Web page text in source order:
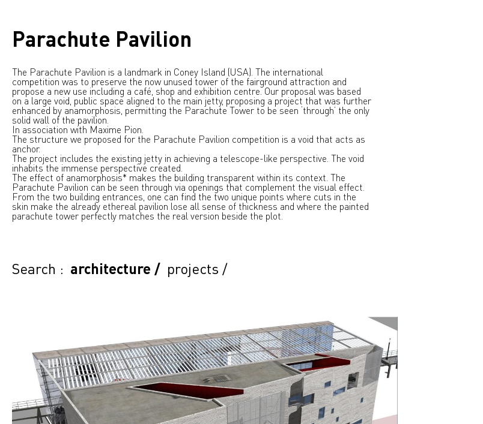
Parachute Pavilion
The Parachute Pavilion is a landmark in Coney Island (USA). The international
competition was to preserve the now unused tower of the fairground attraction and
propose a new use including a café, shop and exhibition centre. Our proposal was based
on a large void, public space aligned to the main jetty, proposing a project that was further
enhanced by anamorphosis, permitting the Parachute Tower to be seen ‘through’ the only
solid wall of the pavilion.
In association with Maxime Pion.
The structure we proposed for the Parachute Pavilion competition is a void that acts as
anchor.
The project includes the existing jetty in achieving a telescope-like perspective. The void
inhabits the immense perspective created.
The effect of anamorphosis* makes the building transparent within its context. The
Parachute Pavilion can be seen through via openings that complement the visual effect.
From the two building entrances, one can find the two unique points where cuts in the
skin make the already ethereal pavilion lose all sense of thickness and where the painted
parachute tower perfectly matches the real version beside the plot.
Search : architecture / projects /